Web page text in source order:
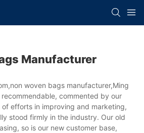
Manufacturer
woven bags manufacturer,Ming
commented by our
efforts in improving and marketing,
stood firmly in the industry. Our old
so is our new customer base,